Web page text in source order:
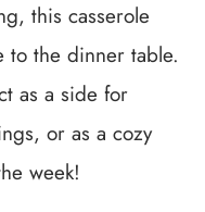
this casserole
to the dinner table.
as a side for
or as a cozy
week!